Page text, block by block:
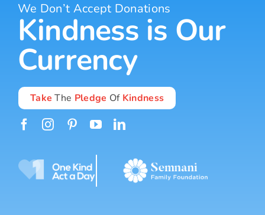
We Don’t Accept Donations
Kindness is Our
Currency
Take The Pledge Of Kindness